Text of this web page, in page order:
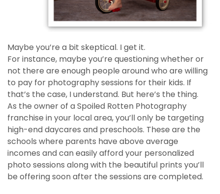
Maybe you’re a bit skeptical. I get it.
For instance, maybe you’re questioning whether or
not there are enough people around who are willing
to pay for photography sessions for their kids. If
that’s the case, I understand. But here’s the thing.
As the owner of a Spoiled Rotten Photography
franchise in your local area, you’ll only be targeting
high-end daycares and preschools. These are the
schools where parents have above average
incomes and can easily afford your personalized
photo sessions along with the beautiful prints you’ll
be offering soon after the sessions are completed.